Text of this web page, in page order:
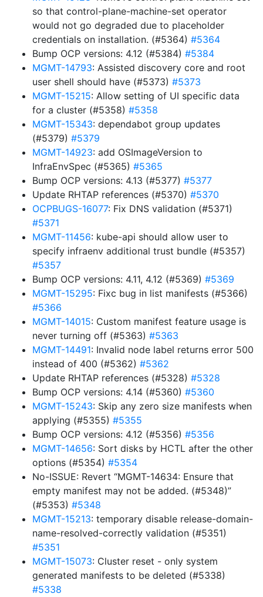
so that control-plane-machine-set operator
would not go degraded due to placeholder
credentials on installation. (#5364) #5364
Bump OCP versions: 4.12 (#5384) #5384
MGMT-14793: Assisted discovery core and root
user shell should have (#5373) #5373
MGMT-15215: Allow setting of UI specific data
for a cluster (#5358) #5358
MGMT-15343: dependabot group updates
(#5379) #5379
MGMT-14923: add OSImageVersion to
InfraEnvSpec (#5365) #5365
Bump OCP versions: 4.13 (#5377) #5377
Update RHTAP references (#5370) #5370
OCPBUGS-16077: Fix DNS validation (#5371)
#5371
MGMT-11456: kube-api should allow user to
specify infraenv additional trust bundle (#5357)
#5357
Bump OCP versions: 4.11, 4.12 (#5369) #5369
MGMT-15295: Fixc bug in list manifests (#5366)
#5366
MGMT-14015: Custom manifest feature usage is
never turning off (#5363) #5363
MGMT-14491: Invalid node label returns error 500
instead of 400 (#5362) #5362
Update RHTAP references (#5328) #5328
Bump OCP versions: 4.14 (#5360) #5360
MGMT-15243: Skip any zero size manifests when
applying (#5355) #5355
Bump OCP versions: 4.12 (#5356) #5356
MGMT-14656: Sort disks by HCTL after the other
options (#5354) #5354
No-ISSUE: Revert “MGMT-14634: Ensure that
empty manifest may not be added. (#5348)”
(#5353) #5348
MGMT-15213: temporary disable release-domain-
name-resolved-correctly validation (#5351)
#5351
MGMT-15073: Cluster reset - only system
generated manifests to be deleted (#5338)
#5338